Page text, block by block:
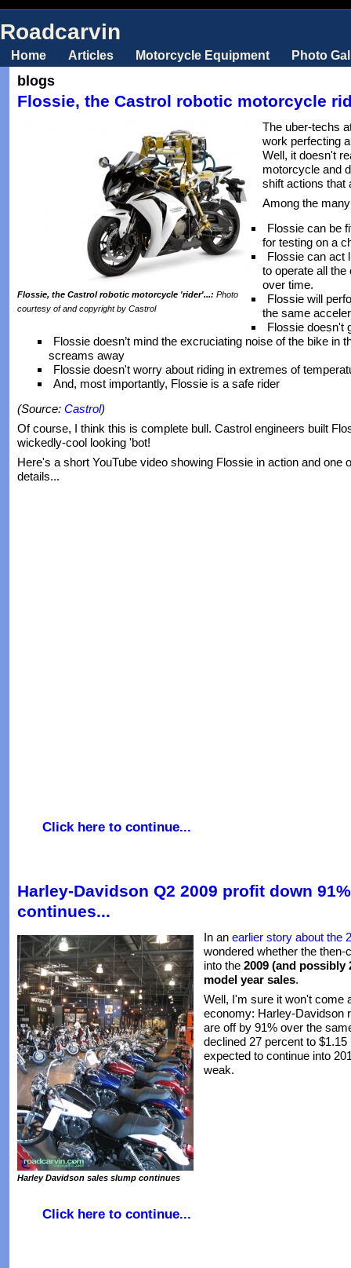
Roadcarvin
Home Articles Motorcycle Equipment Photo
blogs
Flossie, the Castrol robotic motorcycle
Flossie, the Castrol robotic motorcycle 'rider'...: Photo
courtesy of and copyright by Castrol
The uber-techs
work perfecting
Well, it doesn't
motorcycle and
shift actions that
Among the
Flossie can be
for testing on a
Flossie can act
to operate all
over time.
Flossie will
the same
Flossie doesn't
Flossie doesn’t mind the excruciating noise of the bike in
screams away
Flossie doesn't worry about riding in extremes of
And, most importantly, Flossie is a safe rider
(Source: Castrol)
Of course, I think this is complete bull. Castrol engineers built
wickedly-cool looking 'bot!
Here's a short YouTube video showing Flossie in action and one
details...
Click here to continue...
Harley-Davidson Q2 2009 profit down
continues...
Harley Davidson sales slump continues
In an earlier story about the
wondered whether the
into the 2009 (and possibly
model year sales.
Well, I'm sure it won't come
economy: Harley-Davidson
are off by 91% over the
declined 27 percent to
expected to continue into
weak.
Click here to continue...